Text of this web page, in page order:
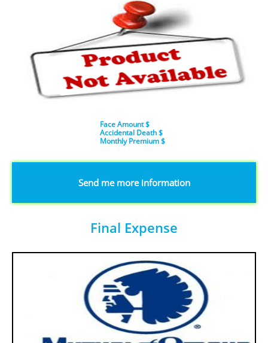
Face Amount $
Accidental Death $
​Monthly Premium $
​​​Send me more information
Final Expense